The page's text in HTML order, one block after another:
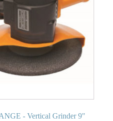
- Vertical Grinder 9"